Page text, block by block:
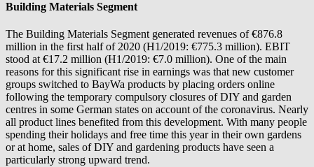
Building Materials Segment
The Building Materials Segment generated revenues of €876.8
million in the first half of 2020 (H1/2019: €775.3 million). EBIT
stood at €17.2 million (H1/2019: €7.0 million). One of the main
reasons for this significant rise in earnings was that new customer
groups switched to BayWa products by placing orders online
following the temporary compulsory closures of DIY and garden
centres in some German states on account of the coronavirus. Nearly
all product lines benefited from this development. With many people
spending their holidays and free time this year in their own gardens
or at home, sales of DIY and gardening products have seen a
particularly strong upward trend.